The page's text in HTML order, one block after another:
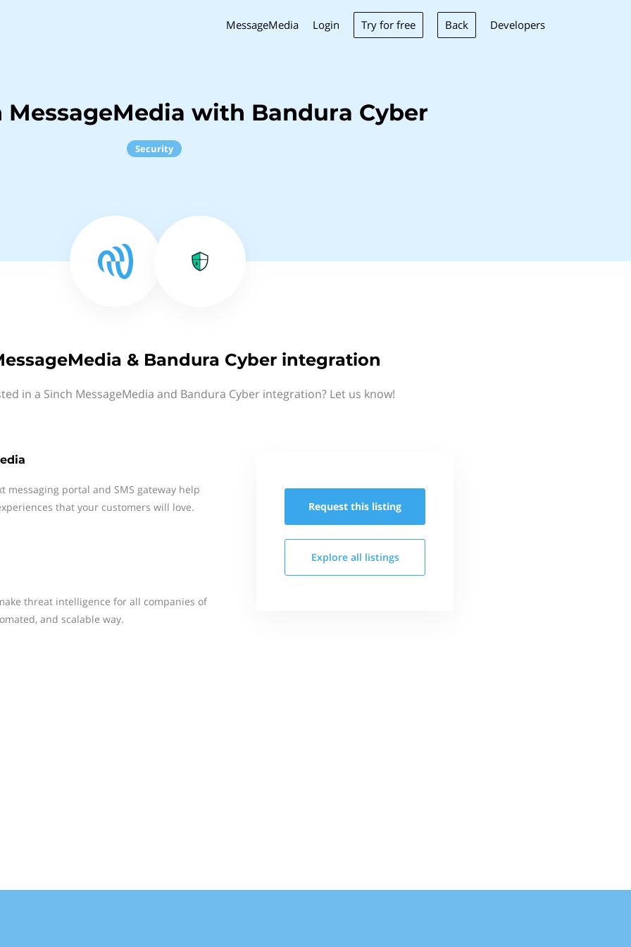
MessageMedia Login Try for free Back Developers
MessageMedia with Bandura Cyber
Security
& Bandura Cyber integration
in a Sinch MessageMedia and Bandura Cyber integration? Let us know!
messaging portal and SMS gateway help
that your customers will love.
threat intelligence for all companies of
and scalable way.
Request this listing
Explore all listings